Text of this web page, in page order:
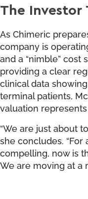
The Investor
As Chimeric
company is
and a “nimble” cost
providing a clear
clinical data
terminal patients,
valuation
“We are just about
she concludes.
compelling, now is
We are moving at a